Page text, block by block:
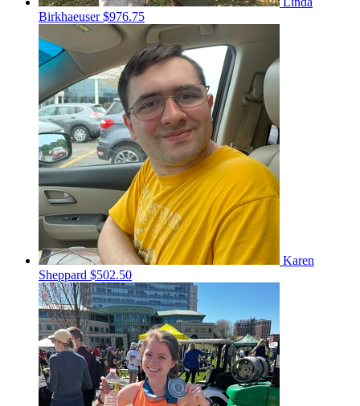
Birkhaeuser$976.75
Karen
Sheppard $502.50